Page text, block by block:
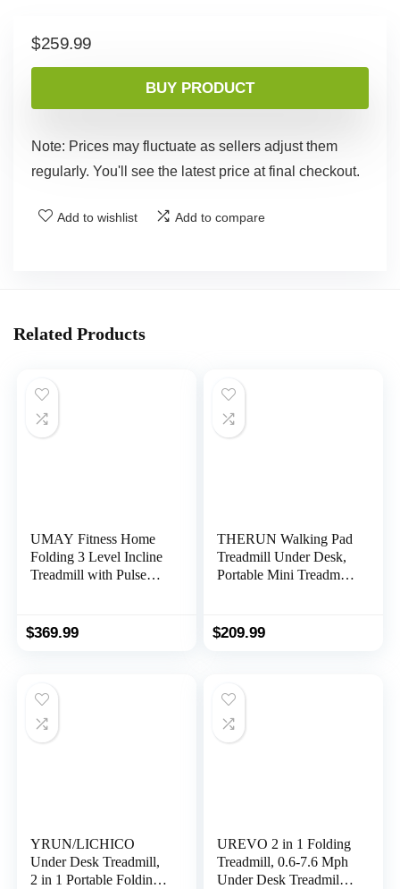
$259.99
BUY PRODUCT
Note: Prices may fluctuate as sellers adjust them
regularly. You'll see the latest price at final checkout.
Add to wishlist Add to compare
Related Products
UMAY Fitness Home
Folding 3 Level Incline
Treadmill with Pulse
300 LBS Capacity
$369.99
THERUN Walking Pad
Treadmill Under Desk,
Portable Mini Treadmill
2.5HP, Walking Jogging
Display Needed
$209.99
YRUN/LICHICO
Under Desk Treadmill,
2 in 1 Portable Folding
UREVO 2 in 1 Folding
Treadmill, 0.6-7.6 Mph
Under Desk Treadmill